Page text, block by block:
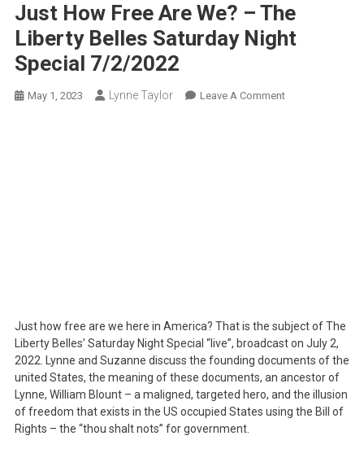
Just How Free Are We? – The
Liberty Belles Saturday Night
Special 7/2/2022
May 1, 2023 Lynne Taylor Leave A CommentOn
Special
7/2/2022
Just how free are we here in America? That is the subject of The
Liberty Belles’ Saturday Night Special “live”, broadcast on July 2,
2022. Lynne and Suzanne discuss the founding documents of the
united States, the meaning of these documents, an ancestor of
Lynne, William Blount – a maligned, targeted hero, and the illusion
of freedom that exists in the US occupied States using the Bill of
Rights – the “thou shalt nots” for government.